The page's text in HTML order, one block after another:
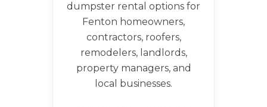
dumpster rental options for
Fenton homeowners,
contractors, roofers,
remodelers, landlords,
property managers, and
local businesses.